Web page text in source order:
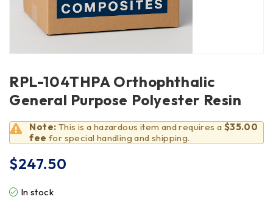
RPL-104THPA Orthophthalic
General Purpose Polyester Resin
Note: This is a hazardous item and requires a $35.00
fee for special handling and shipping.
$247.50
In stock